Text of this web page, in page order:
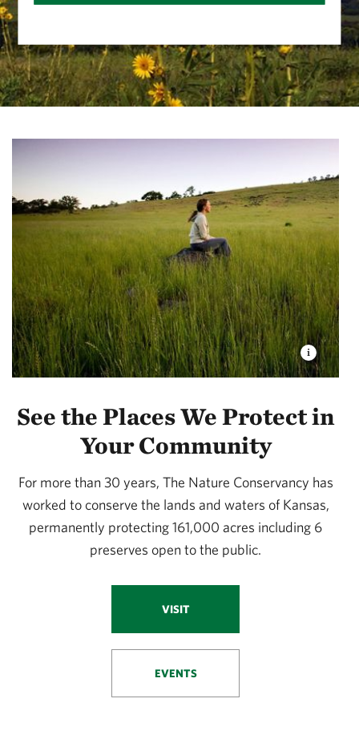
See the Places We Protect in
Your Community
For more than 30 years, The Nature Conservancy has
worked to conserve the lands and waters of Kansas,
permanently protecting 161,000 acres including 6
preserves open to the public.
VISIT
EVENTS